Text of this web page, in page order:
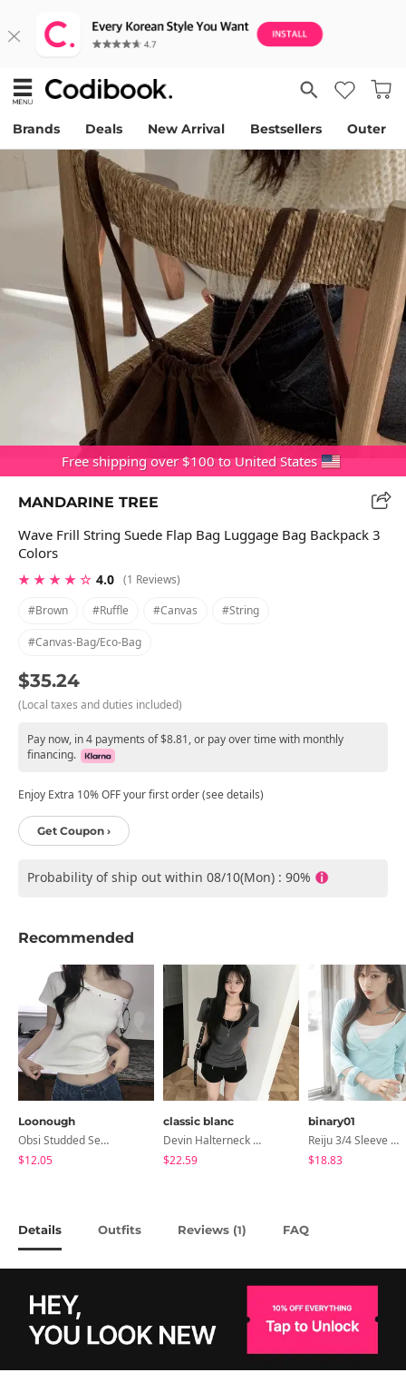
Brands Deals New Arrival Bestsellers Outer
Free shipping over $100 to United States
MANDARINE TREE
Wave Frill String Suede Flap Bag Luggage Bag Backpack 3
Colors
★ ★ ★ ★ ☆ 4.0 (1 Reviews)
#brown
#ruffle #canvas #string
#canvas-Bag/eco-Bag
$35.24
(Local taxes and duties included)
Pay now, in 4 payments of $8.81, or pay over time with monthly
financing.
Enjoy Extra 10% OFF your first order (see details)
Get Coupon ›
Probability of ship out within 08/10(Mon) : 90%
Recommended
Loonough
Obsi Studded Semi-Crop Short Sleeve T-Shirt
$12.05
classic blanc
Devin Halterneck Layered One-Piece Summer V-Neck Off-Shoulder Short Sleeve T-Shirt
$22.59
binary01
Reiju 3/4 Sleeve Wrap T-Shirt
$18.83
Details Outfits Reviews (1) FAQ